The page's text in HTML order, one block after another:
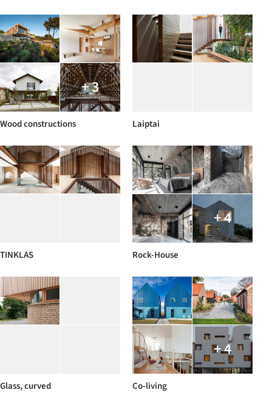
+ 3
Wood constructions Laiptai
TINKLAS
+ 4
Rock-House
Glass, curved
+ 4
Co-living